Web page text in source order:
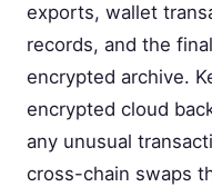
exports, wallet
records, and the
encrypted archive.
encrypted cloud
any unusual
cross-chain swaps